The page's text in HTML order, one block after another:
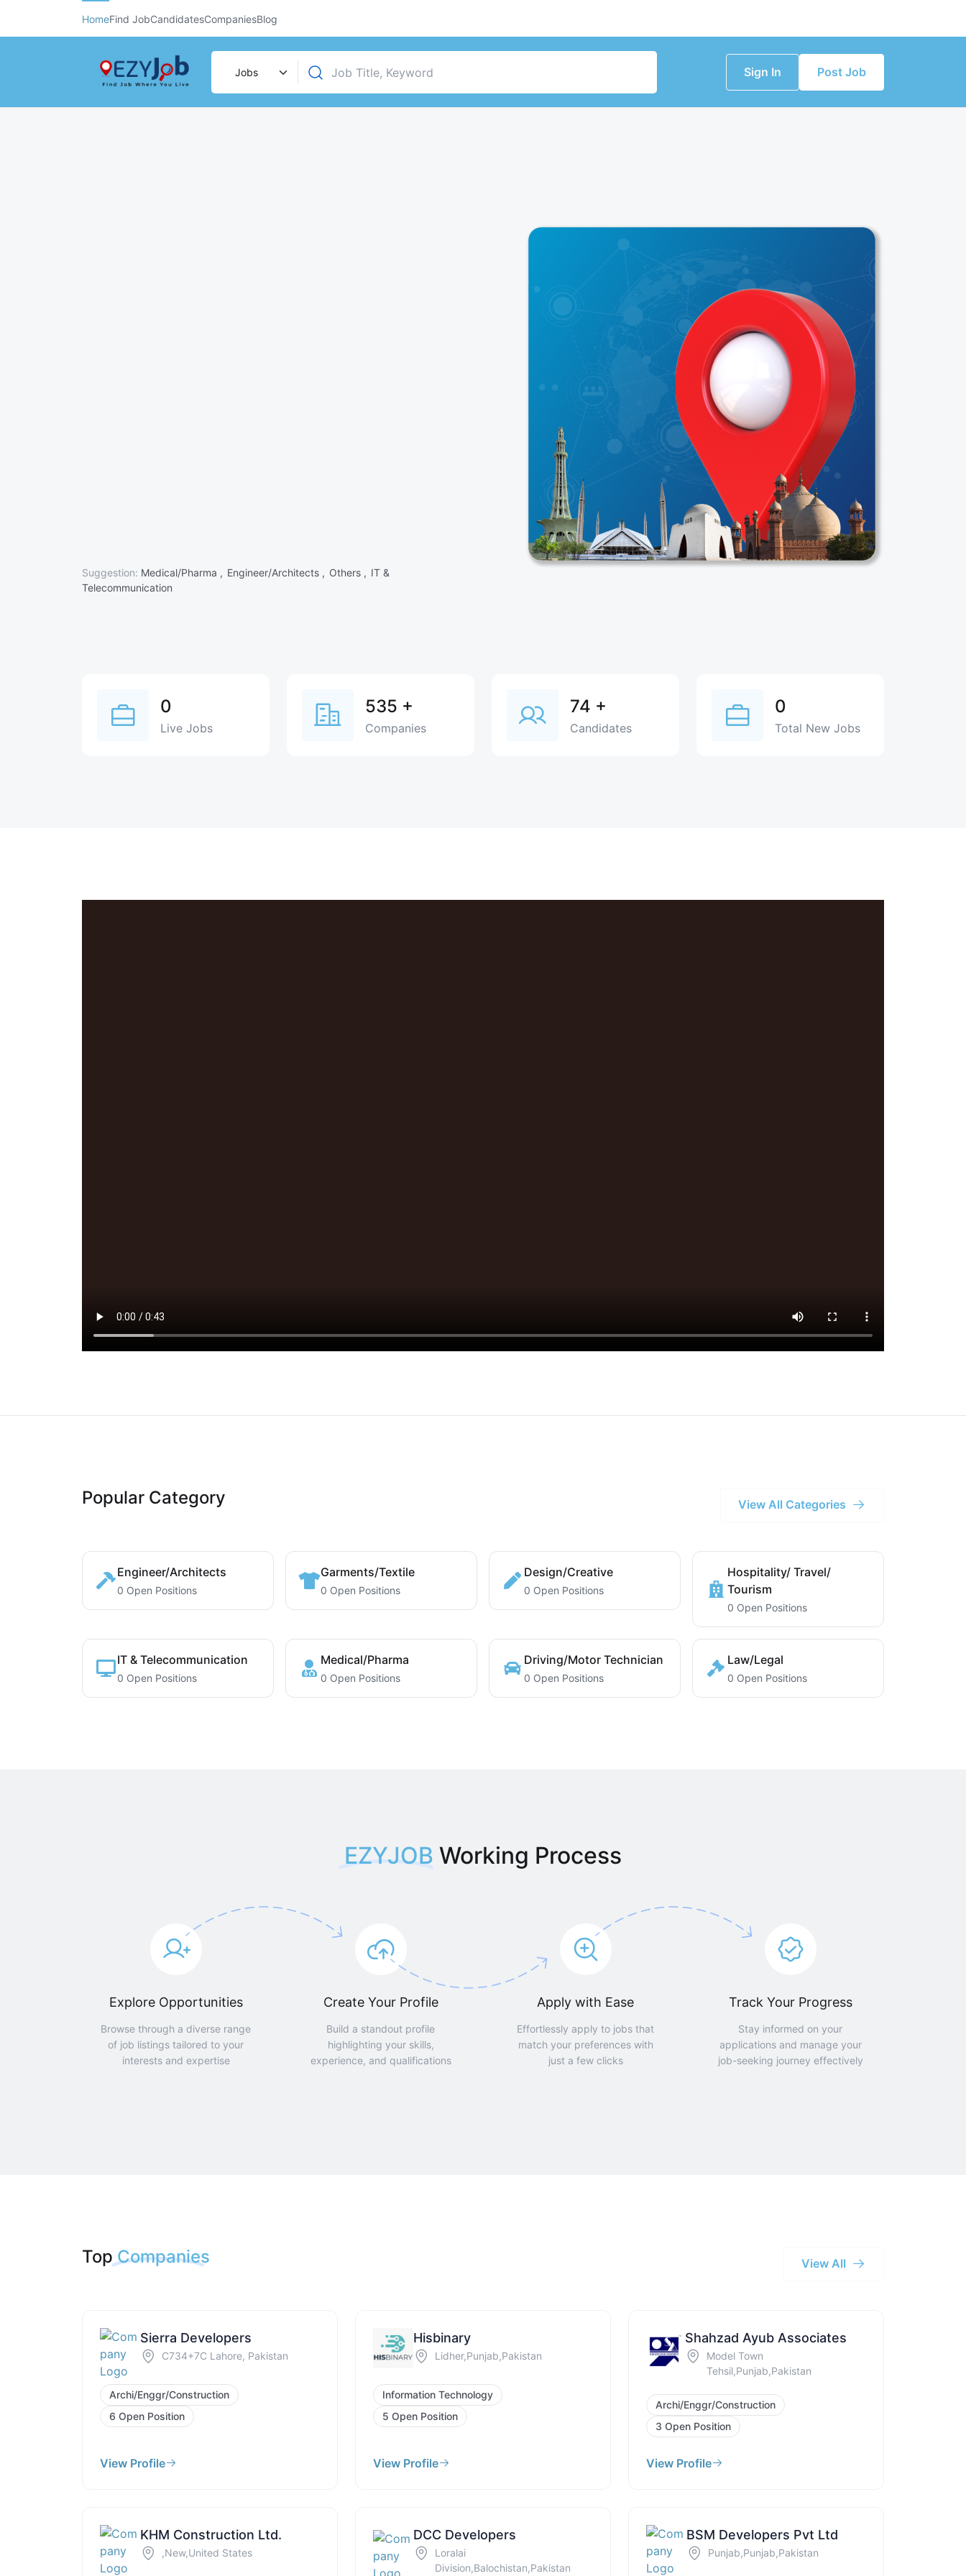
HomeFind JobCandidatesCompaniesBlog
Sign In Post Job
Suggestion: Medical/Pharma , Engineer/Architects , Others , IT &
Telecommunication
0
Live Jobs
535 +
Companies
74 +
Candidates
0
Total New Jobs
Popular Category View All Categories
Engineer/Architects
0 Open Positions
Garments/Textile
0 Open Positions
Design/Creative
0 Open Positions
Hospitality/ Travel/
Tourism
0 Open Positions
IT & Telecommunication
0 Open Positions
Medical/Pharma
0 Open Positions
Driving/Motor Technician
0 Open Positions
Law/Legal
0 Open Positions
EZYJOB Working Process
Explore Opportunities
Browse through a diverse range
of job listings tailored to your
interests and expertise
Create Your Profile
Build a standout profile
highlighting your skills,
experience, and qualifications
Apply with Ease
Effortlessly apply to jobs that
match your preferences with
just a few clicks
Track Your Progress
Stay informed on your
applications and manage your
job-seeking journey effectively
Top Companies View All
Sierra Developers
C734+7C Lahore, Pakistan
Archi/Enggr/Construction
6 Open Position
View Profile
Hisbinary
Lidher,Punjab,Pakistan
Information Technology
5 Open Position
View Profile
Shahzad Ayub Associates
Model Town
Tehsil,Punjab,Pakistan
Archi/Enggr/Construction
3 Open Position
View Profile
KHM Construction Ltd.
,New,United States
DCC Developers
Loralai
Division,Balochistan,Pakistan
BSM Developers Pvt Ltd
Punjab,Punjab,Pakistan